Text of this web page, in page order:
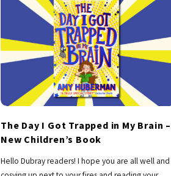
The Day I Got Trapped in My Brain –
New Children’s Book
Hello Dubray readers! I hope you are all well and